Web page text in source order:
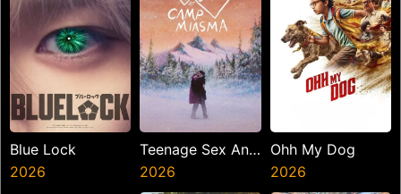
Blue Lock
2026
Teenage Sex And
Death At Camp
2026
Ohh My Dog
2026